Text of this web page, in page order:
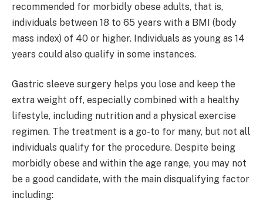
recommended for morbidly obese adults, that is,
individuals between 18 to 65 years with a BMI (body
mass index) of 40 or higher. Individuals as young as 14
years could also qualify in some instances.
Gastric sleeve surgery helps you lose and keep the
extra weight off, especially combined with a healthy
lifestyle, including nutrition and a physical exercise
regimen. The treatment is a go-to for many, but not all
individuals qualify for the procedure. Despite being
morbidly obese and within the age range, you may not
be a good candidate, with the main disqualifying factor
including: